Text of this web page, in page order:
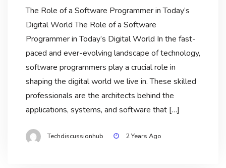
The Role of a Software Programmer in Today’s
Digital World The Role of a Software
Programmer in Today’s Digital World In the fast-
paced and ever-evolving landscape of technology,
software programmers play a crucial role in
shaping the digital world we live in. These skilled
professionals are the architects behind the
applications, systems, and software that […]
Techdiscussionhub 2 Years Ago